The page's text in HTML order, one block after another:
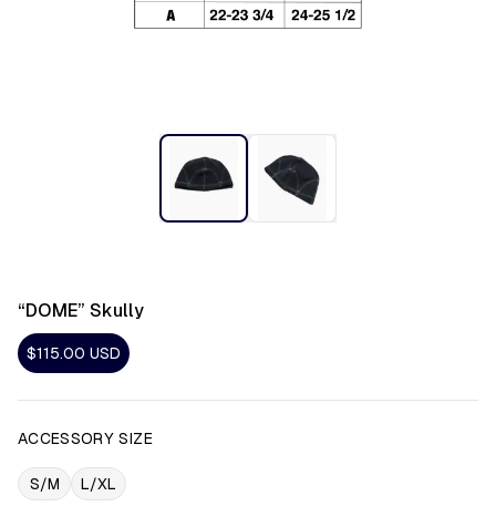
“DOME” Skully
$115.00 USD
ACCESSORY SIZE
S/M L/XL